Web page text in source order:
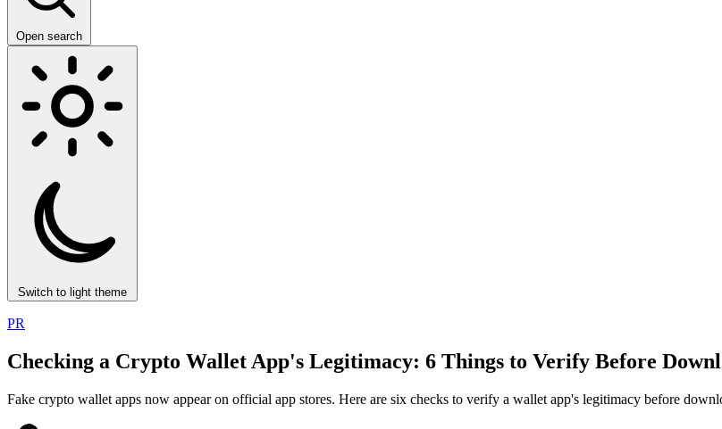
Open search
Switch to light theme
PR
Checking a Crypto Wallet App's Legitimacy: 6 Things to Verify Before
Fake crypto wallet apps now appear on official app stores. Here are six checks to verify a wallet app's legitimacy before